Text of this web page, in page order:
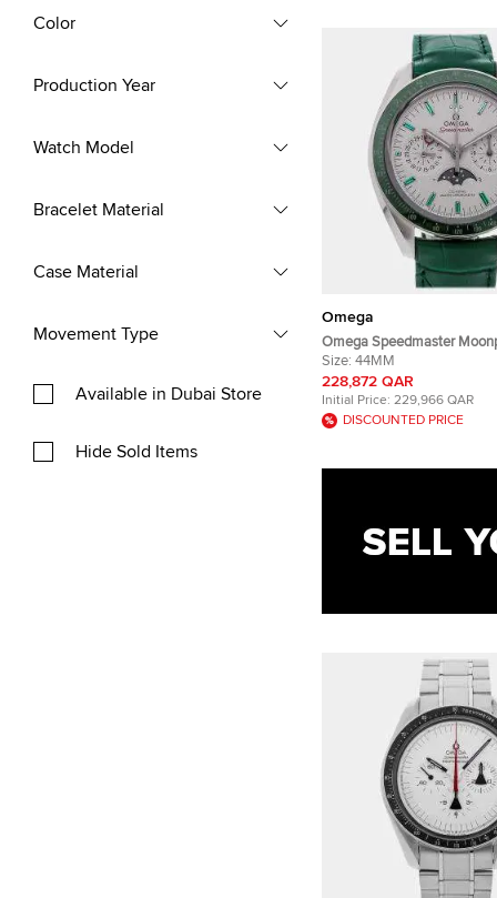
Color
Production Year
Watch Model
Bracelet Material
Case Material
Movement Type
Available in Dubai Store
Hide Sold Items
Omega
Omega Speedmaster
304.93.44.52.99.003 White
Steel Automatic Men's
Size: 44MM
228,872 QAR
Initial Price: 229,966 QAR
DISCOUNTED PRICE